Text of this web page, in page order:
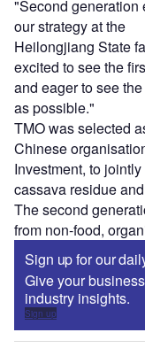
"Second generation
our strategy at the
Heilongjiang State
excited to see the
and eager to see
as possible."
TMO was selected
Chinese
Investment, to
cassava residue
The second
from non-food,
Sign up for our
Give your
industry insights.
Sign up